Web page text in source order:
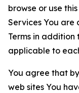
browse or use
Services You are
Terms in
applicable to
You agree that
web sites You